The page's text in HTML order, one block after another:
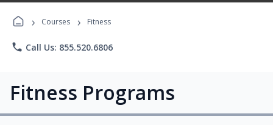
› Courses › Fitness
phone Call Us: 855.520.6806
Fitness Programs